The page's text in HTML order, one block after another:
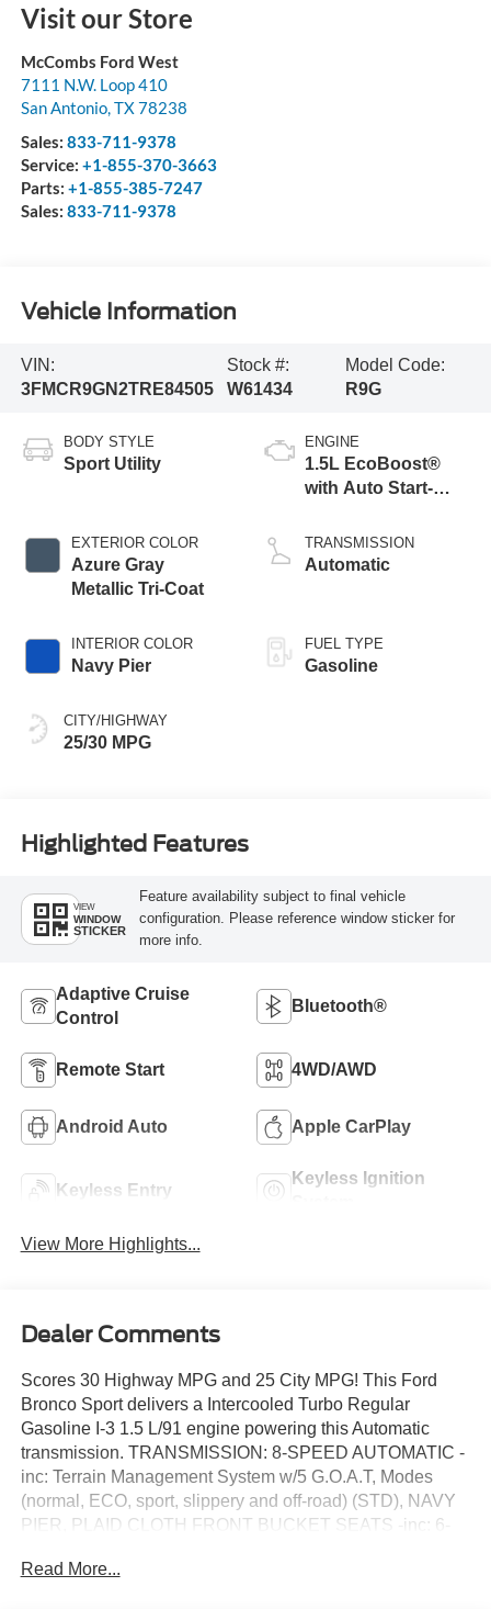
Visit our Store
McCombs Ford West
7111 N.W. Loop 410
San Antonio,TX78238
Sales: 833-711-9378
Service: +1-855-370-3663
Parts: +1-855-385-7247
Sales: 833-711-9378
Vehicle Information
VIN:
3FMCR9GN2TRE84505
Stock #:
W61434
Model Code:
R9G
BODY STYLE
Sport Utility
EXTERIOR COLOR
Azure Gray
Metallic Tri-Coat
INTERIOR COLOR
Navy Pier
CITY/HIGHWAY
25/30 MPG
ENGINE
1.5L EcoBoost®
with Auto Start-
TRANSMISSION
Automatic
FUEL TYPE
Gasoline
Highlighted Features
VIEW
WINDOW
STICKER
Feature availability subject to final vehicle
configuration. Please reference window sticker for
more info.
Adaptive Cruise
Control
Bluetooth®
Remote Start 4WD/AWD
Android Auto Apple CarPlay
Keyless Entry
Keyless Ignition
View More Highlights...
Dealer Comments
Scores 30 Highway MPG and 25 City MPG! This Ford
Bronco Sport delivers a Intercooled Turbo Regular
Gasoline I-3 1.5 L/91 engine powering this Automatic
transmission. TRANSMISSION: 8-SPEED AUTOMATIC -
inc: Terrain Management System w/5 G.O.A.T, Modes
(normal, ECO, sport, slippery and off-road) (STD), NAVY
PIER, PLAID CLOTH FRONT BUCKET SEATS -inc: 6-
manual passenger's (fore/aft w/manual recline) seats and
Read More...